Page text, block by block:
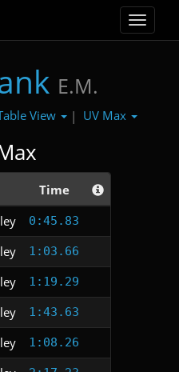
Toggle
E.M.
View | UV Max
Time
0:45.83
1:03.66
1:19.29
1:43.63
1:08.26